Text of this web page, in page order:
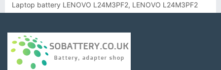
Laptop battery LENOVO L24M3PF2, LENOVO L24M3PF2